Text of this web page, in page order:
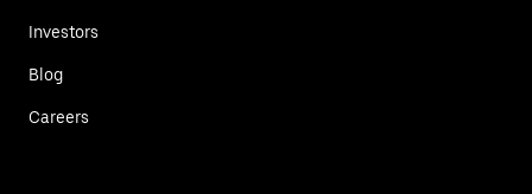
Investors
Blog
Careers